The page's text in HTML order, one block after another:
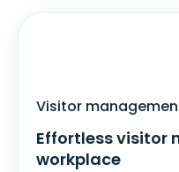
Visitor
Effortless visitor
workplace